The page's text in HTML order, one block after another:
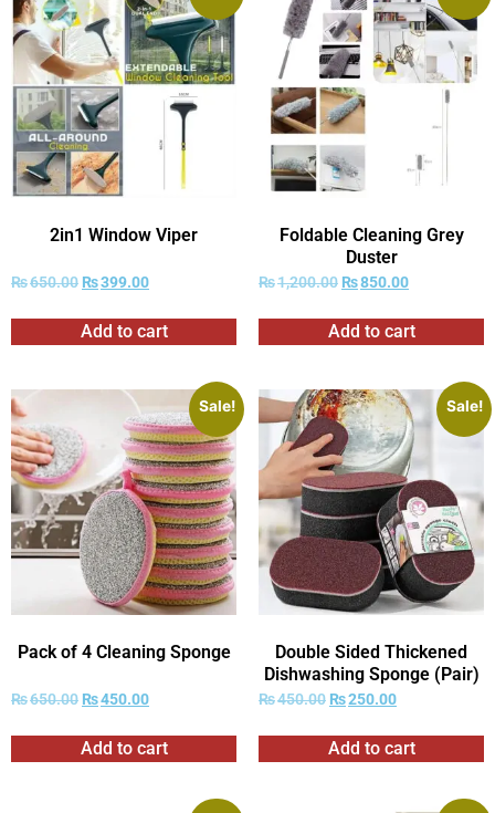
2in1 Window Viper
₨650.00 ₨399.00
Add to cart
Foldable Cleaning Grey
Duster
₨1,200.00 ₨850.00
Add to cart
Sale!
Pack of 4 Cleaning Sponge
₨650.00 ₨450.00
Add to cart
Sale!
Double Sided Thickened
Dishwashing Sponge (Pair)
₨450.00 ₨250.00
Add to cart